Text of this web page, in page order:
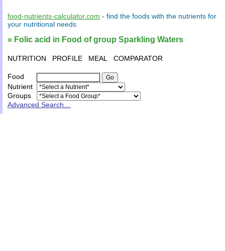
food-nutrients-calculator.com - find the foods with the nutrients for
your nutritional needs
» Folic acid in Food of group Sparkling Waters
NUTRITION PROFILE MEAL COMPARATOR
Food
Nutrient
Groups
Advanced Search…